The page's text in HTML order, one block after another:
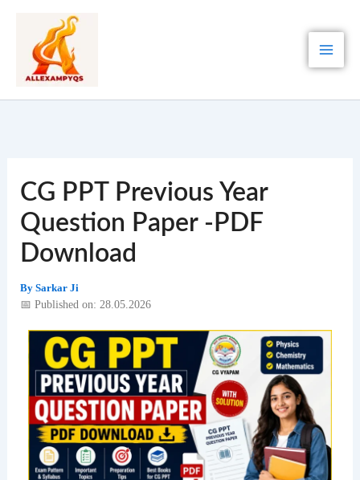
content
CG PPT Previous Year
Question Paper -PDF
Download
By Sarkar Ji
📅 Published on: 28.05.2026